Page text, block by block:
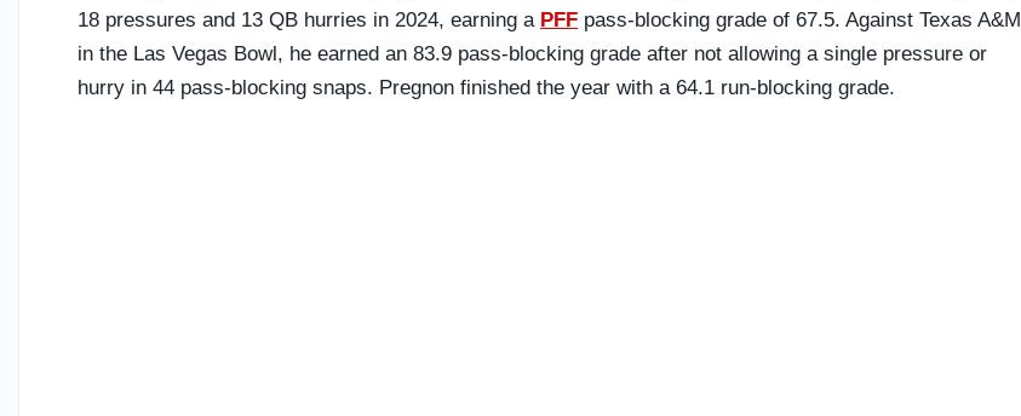
18 pressures and 13 QB hurries in 2024, earning a PFF pass-blocking grade of 67.5. Against Texas A&M
in the Las Vegas Bowl, he earned an 83.9 pass-blocking grade after not allowing a single pressure or
hurry in 44 pass-blocking snaps. Pregnon finished the year with a 64.1 run-blocking grade.